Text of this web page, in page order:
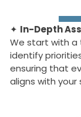
✦ In-Depth
We start with a
identify
ensuring that
aligns with